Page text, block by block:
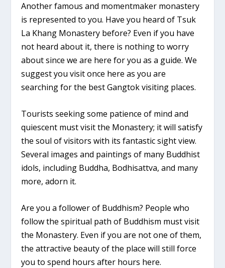
Another famous and momentmaker monastery
is represented to you. Have you heard of Tsuk
La Khang Monastery before? Even if you have
not heard about it, there is nothing to worry
about since we are here for you as a guide. We
suggest you visit once here as you are
searching for the best Gangtok visiting places.
Tourists seeking some patience of mind and
quiescent must visit the Monastery; it will satisfy
the soul of visitors with its fantastic sight view.
Several images and paintings of many Buddhist
idols, including Buddha, Bodhisattva, and many
more, adorn it.
Are you a follower of Buddhism? People who
follow the spiritual path of Buddhism must visit
the Monastery. Even if you are not one of them,
the attractive beauty of the place will still force
you to spend hours after hours here.